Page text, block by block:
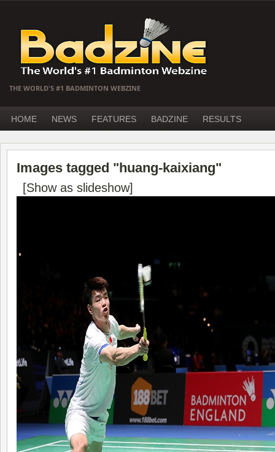
THE WORLD'S #1 BADMINTON WEBZINE
HOME NEWS FEATURES BADZINE RESULTS
Images tagged "huang-kaixiang"
[Show as slideshow]